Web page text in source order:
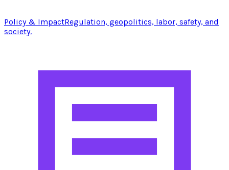
Policy & ImpactRegulation, geopolitics, labor, safety, and
society.